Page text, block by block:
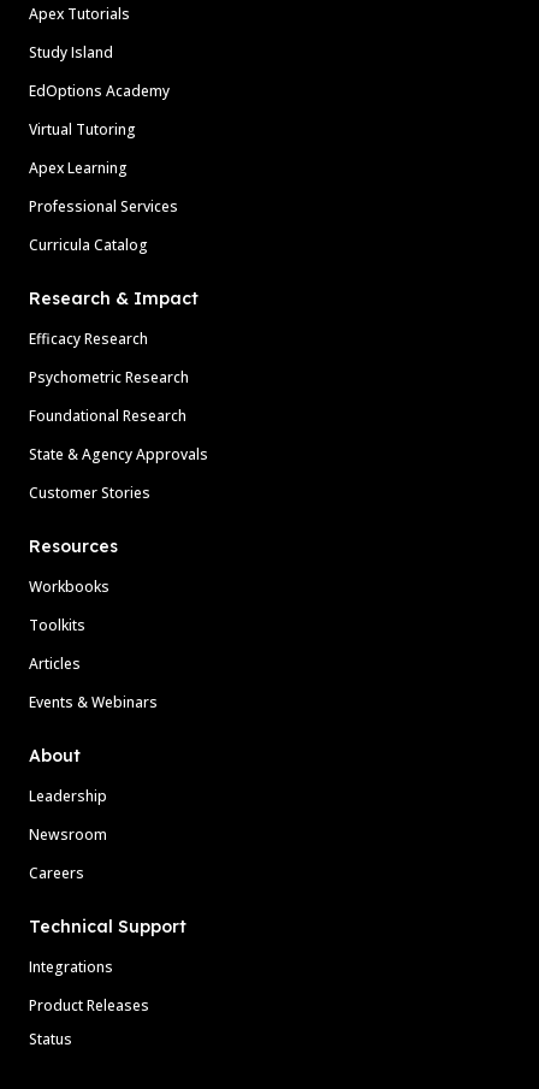
Apex Tutorials
Study Island
EdOptions Academy
Virtual Tutoring
Apex Learning
Professional Services
Curricula Catalog
Research & Impact
Efficacy Research
Psychometric Research
Foundational Research
State & Agency Approvals
Customer Stories
Resources
Workbooks
Toolkits
Articles
Events & Webinars
About
Leadership
Newsroom
Careers
Technical Support
Integrations
Product Releases
Status